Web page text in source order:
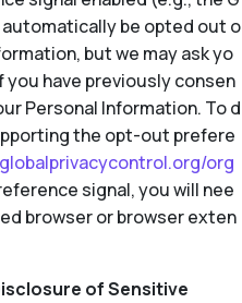
be opted out o
but we may ask yo
have previously consen
Personal Information. To d
the opt-out prefere
org
signal, you will nee
browser or browser exten
of Sensitive